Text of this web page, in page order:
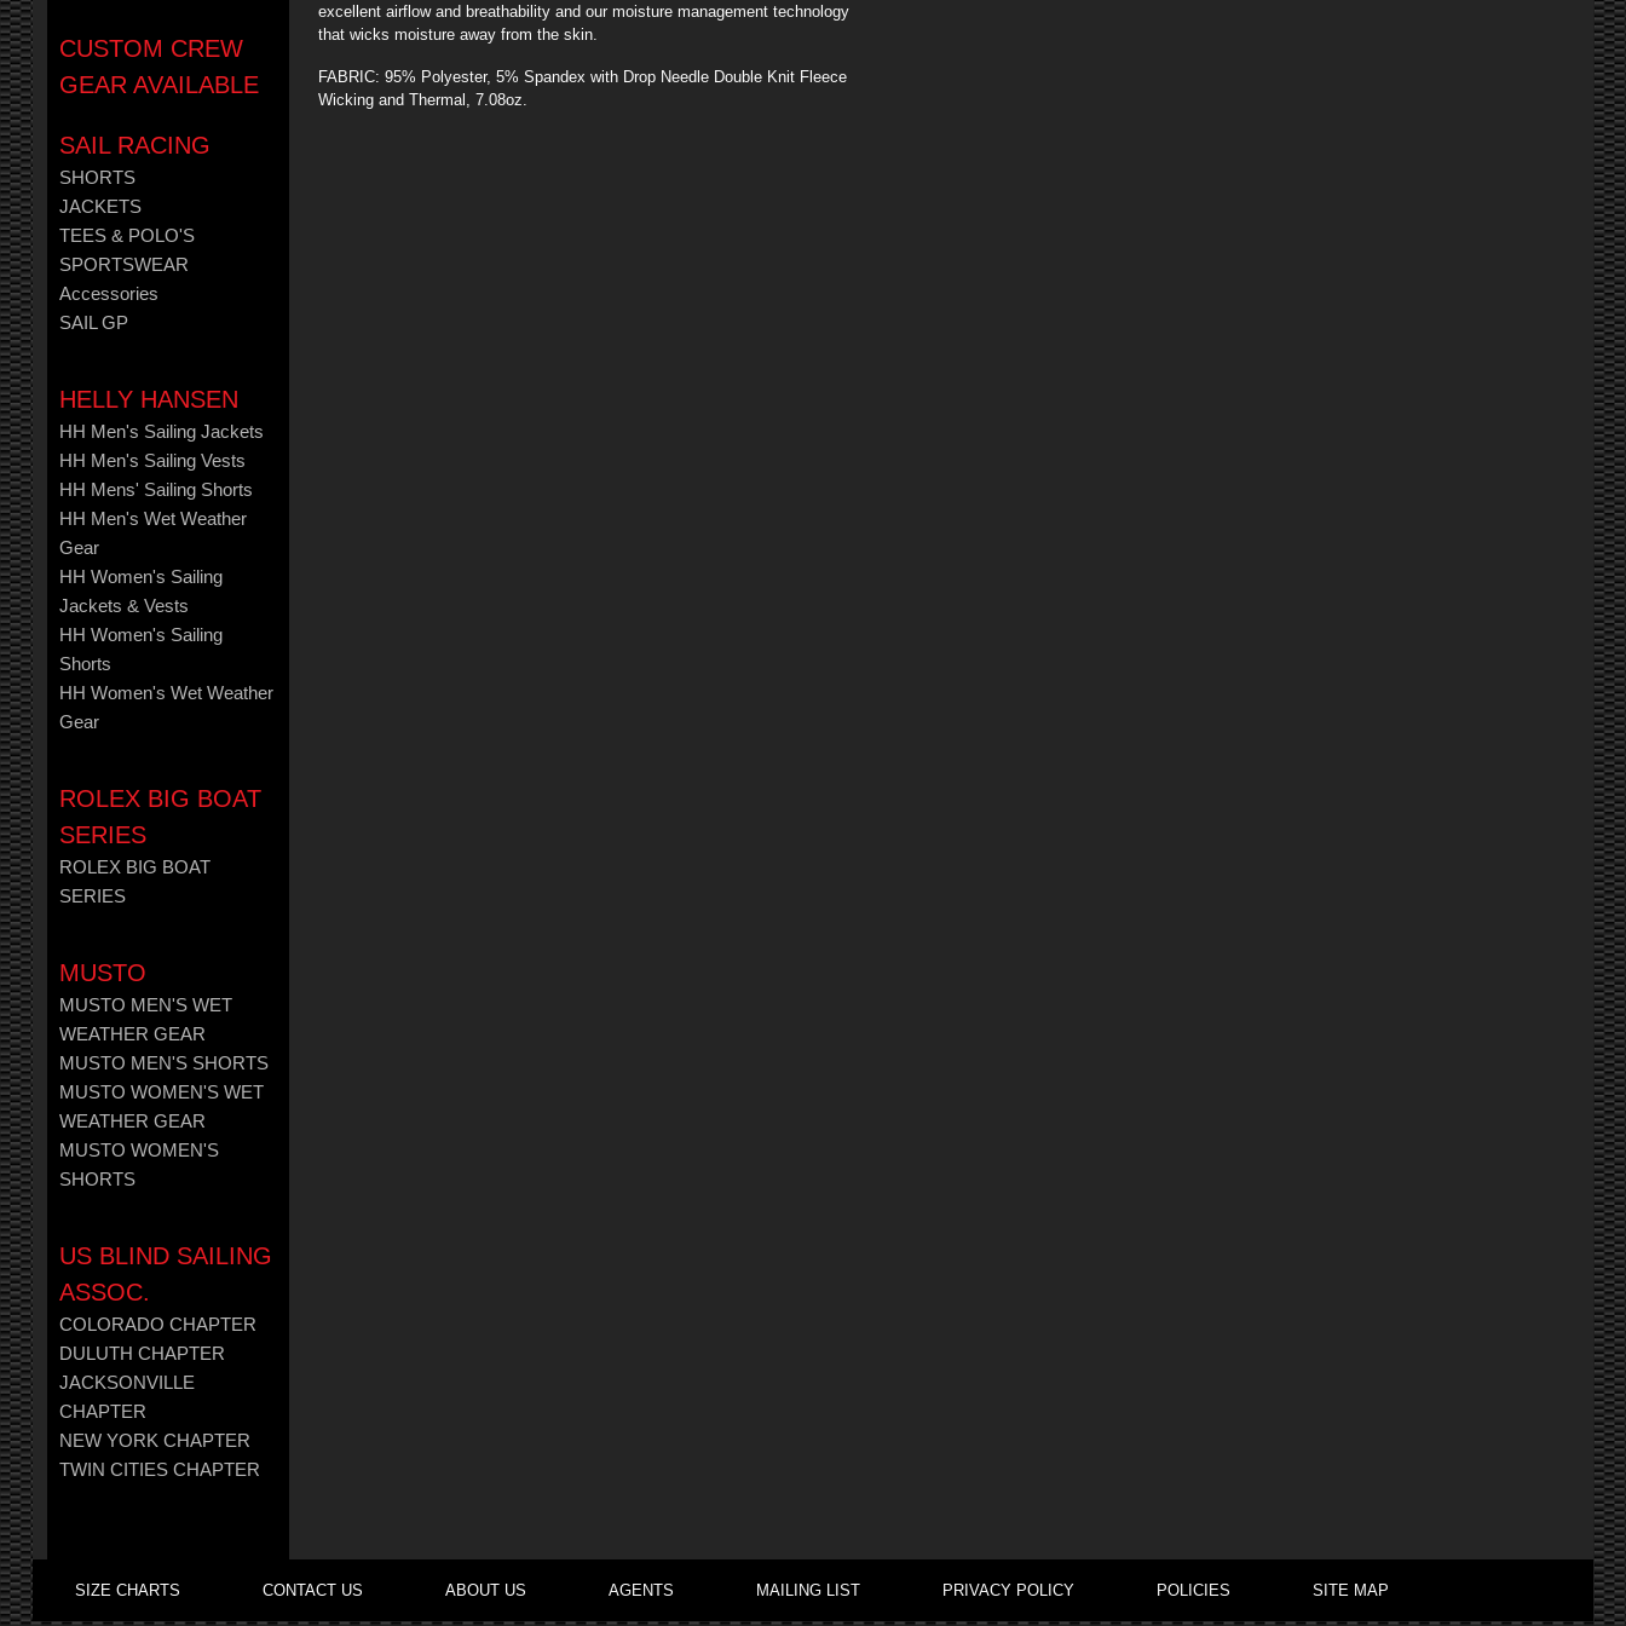
excellent airflow and breathability and our moisture management technology
that wicks moisture away from the skin.
FABRIC: 95% Polyester, 5% Spandex with Drop Needle Double Knit Fleece
Wicking and Thermal, 7.08oz.
CUSTOM CREW
GEAR AVAILABLE
SAIL RACING
SHORTS
JACKETS
TEES & POLO'S
SPORTSWEAR
Accessories
SAIL GP
HELLY HANSEN
HH Men's Sailing Jackets
HH Men's Sailing Vests
HH Mens' Sailing Shorts
HH Men's Wet Weather
Gear
HH Women's Sailing
Jackets & Vests
HH Women's Sailing
Shorts
HH Women's Wet Weather
Gear
ROLEX BIG BOAT
SERIES
ROLEX BIG BOAT
SERIES
MUSTO
MUSTO MEN'S WET
WEATHER GEAR
MUSTO MEN'S SHORTS
MUSTO WOMEN'S WET
WEATHER GEAR
MUSTO WOMEN'S
SHORTS
US BLIND SAILING
ASSOC.
COLORADO CHAPTER
DULUTH CHAPTER
JACKSONVILLE
CHAPTER
NEW YORK CHAPTER
TWIN CITIES CHAPTER
SIZE CHARTS CONTACT US ABOUT US AGENTS MAILING LIST PRIVACY POLICY POLICIES SITE MAP